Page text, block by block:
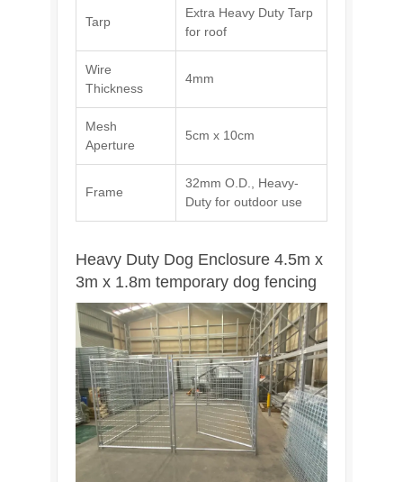
Tarp
Extra Heavy Duty Tarp
for roof
Wire
Thickness
4mm
Mesh
Aperture
5cm x 10cm
Frame
32mm O.D., Heavy-
Duty for outdoor use
Heavy Duty Dog Enclosure 4.5m x
3m x 1.8m temporary dog fencing